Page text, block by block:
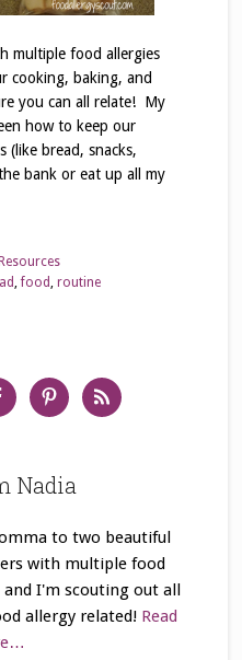
multiple food allergies
cooking, baking, and
you can all relate! My
how to keep our
(like bread, snacks,
bank or eat up all my
Resources
,food, routine
Nadia
to two beautiful
with multiple food
and I'm scouting out all
allergy related! Read